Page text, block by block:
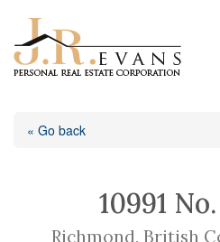
« Go back
10991
Richmond, British